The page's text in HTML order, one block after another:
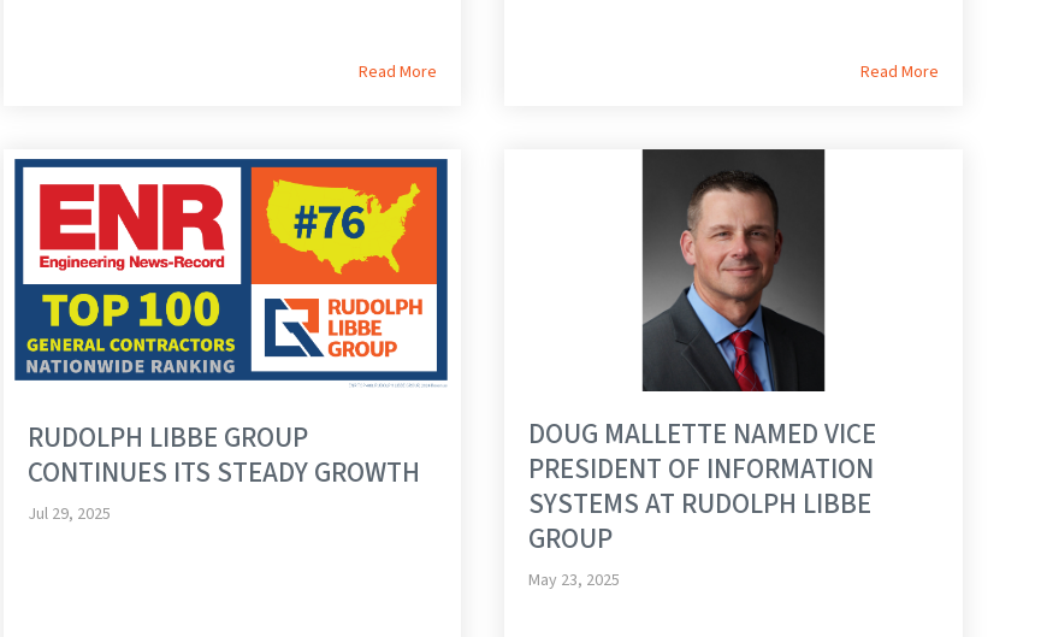
Read More Read More
RUDOLPH LIBBE GROUP
CONTINUES ITS STEADY GROWTH
Jul 29, 2025
DOUG MALLETTE NAMED VICE
PRESIDENT OF INFORMATION
SYSTEMS AT RUDOLPH LIBBE
GROUP
May 23, 2025